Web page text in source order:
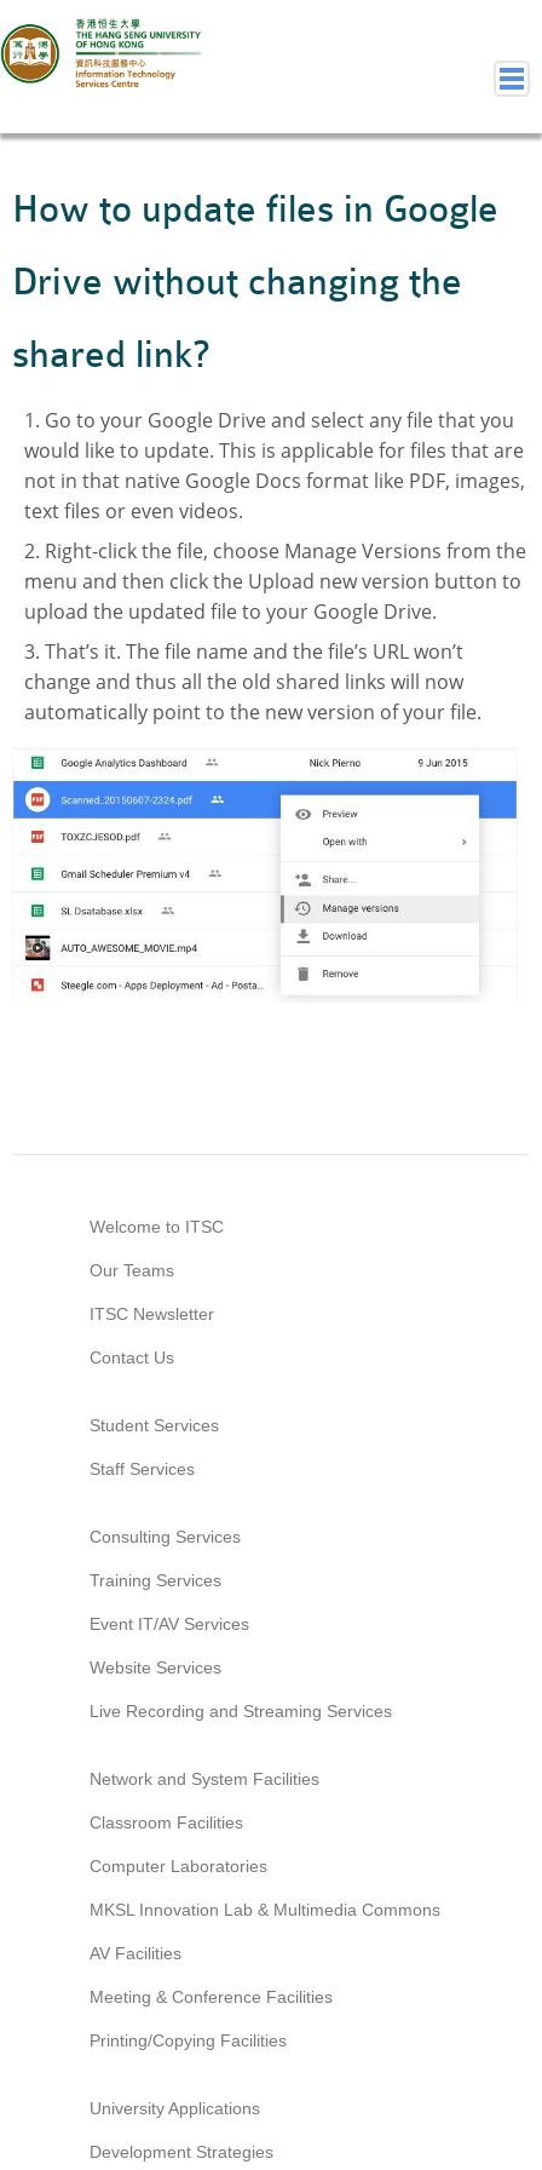
Welcome to ITSC
Contact Us
Staff Services
Department Services
Consulting Service
Event IT/AV Service
Training Services
Website Service
Facilities
Network and System facilities
Classroom Facilities
Computer Laboratories
AV Facilities
Meeting and Conferencing Facilities
University Applications
Development Strategies
Application Support
How to update files in Google
Drive without changing the
shared link?
Go to your Google Drive and select any file that you
would like to update. This is applicable for files that are
not in that native Google Docs format like PDF, images,
text files or even videos.
Right-click the file, choose Manage Versions from the
menu and then click the Upload new version button to
upload the updated file to your Google Drive.
That’s it. The file name and the file’s URL won’t
change and thus all the old shared links will now
automatically point to the new version of your file.
Welcome to ITSC
Our Teams
ITSC Newsletter
Contact Us
Student Services
Staff Services
Consulting Services
Training Services
Event IT/AV Services
Website Services
Live Recording and Streaming Services
Network and System Facilities
Classroom Facilities
Computer Laboratories
MKSL Innovation Lab & Multimedia Commons
AV Facilities
Meeting & Conference Facilities
Printing/Copying Facilities
University Applications
Development Strategies